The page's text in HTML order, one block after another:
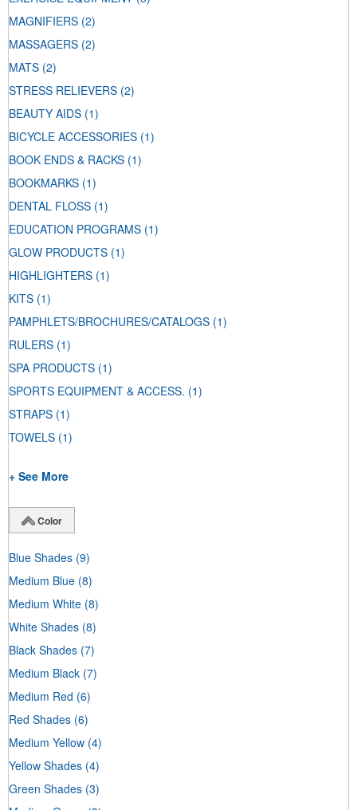
MAGNIFIERS (2)
MASSAGERS (2)
MATS (2)
STRESS RELIEVERS (2)
BEAUTY AIDS (1)
BICYCLE ACCESSORIES (1)
BOOK ENDS & RACKS (1)
BOOKMARKS (1)
DENTAL FLOSS (1)
EDUCATION PROGRAMS (1)
GLOW PRODUCTS (1)
HIGHLIGHTERS (1)
KITS (1)
PAMPHLETS/BROCHURES/CATALOGS (1)
RULERS (1)
SPA PRODUCTS (1)
SPORTS EQUIPMENT & ACCESS. (1)
STRAPS (1)
TOWELS (1)
+ See More
Color
Blue Shades (9)
Medium Blue (8)
Medium White (8)
White Shades (8)
Black Shades (7)
Medium Black (7)
Medium Red (6)
Red Shades (6)
Medium Yellow (4)
Yellow Shades (4)
Green Shades (3)